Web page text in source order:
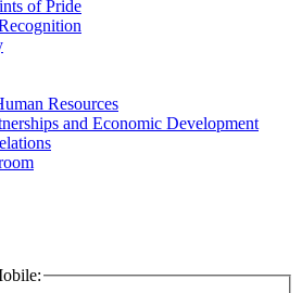
of Pride
Resources
and Economic Development